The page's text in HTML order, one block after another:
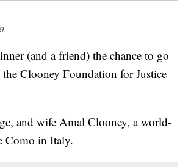
(and a friend) the chance to go
Clooney Foundation for Justice
and wife Amal Clooney, a world-
Como in Italy.